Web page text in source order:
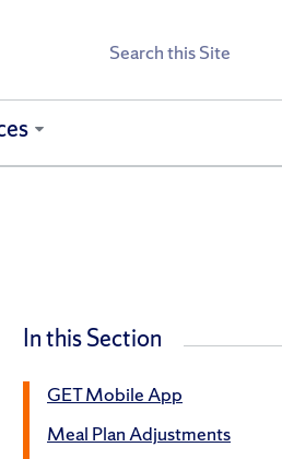
Search
In this Section
GET Mobile App
Meal Plan Adjustments